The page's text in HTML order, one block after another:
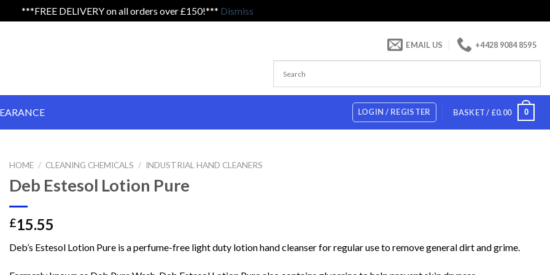
***FREE DELIVERY on all orders over £150!*** Dismiss
EMAIL US +4428 9084 8595
LOGIN / REGISTER BASKET / £0.00 0
HOME / CLEANING CHEMICALS / INDUSTRIAL HAND CLEANERS
Deb Estesol Lotion Pure
£15.55
Deb’s Estesol Lotion Pure is a perfume-free light duty lotion hand cleanser for regular use to remove general dirt and grime.